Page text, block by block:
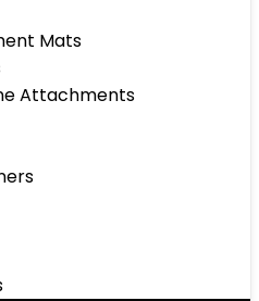
Mats
Attachments